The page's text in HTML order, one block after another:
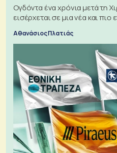
Ογδόντα ένα χρόνια μετά τη
εισέρχεται σε μια νέα και
Αθανάσιος Πλατιάς